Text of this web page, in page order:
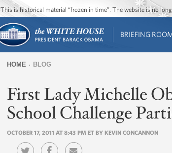
This is historical material “frozen in time”. The website is no
BRIEFING
are
here
HOME BLOG
First Lady Michelle
School Challenge
OCTOBER 17, 2011 AT 8:43 PM ET BY KEVIN CONCANNON